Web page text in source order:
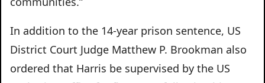
In addition to the 14-year prison sentence, US
District Court Judge Matthew P. Brookman also
ordered that Harris be supervised by the US